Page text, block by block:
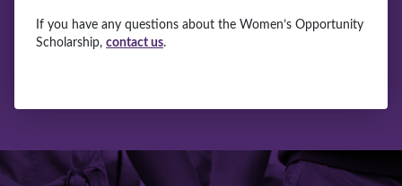
If you have any questions about the Women’s Opportunity
Scholarship, contact us.